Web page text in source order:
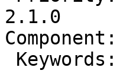
2.1.0